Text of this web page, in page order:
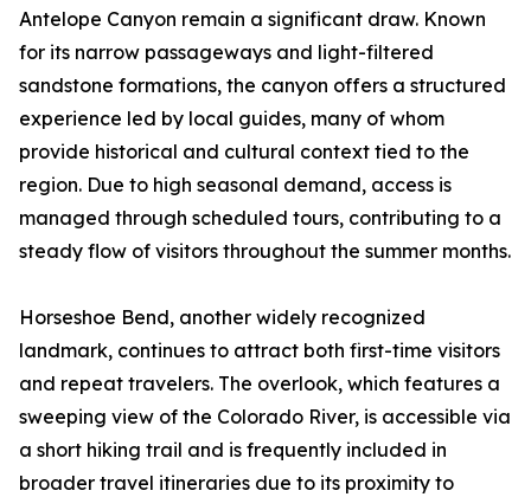
Antelope Canyon remain a significant draw. Known
for its narrow passageways and light-filtered
sandstone formations, the canyon offers a structured
experience led by local guides, many of whom
provide historical and cultural context tied to the
region. Due to high seasonal demand, access is
managed through scheduled tours, contributing to a
steady flow of visitors throughout the summer months.
Horseshoe Bend, another widely recognized
landmark, continues to attract both first-time visitors
and repeat travelers. The overlook, which features a
sweeping view of the Colorado River, is accessible via
a short hiking trail and is frequently included in
broader travel itineraries due to its proximity to